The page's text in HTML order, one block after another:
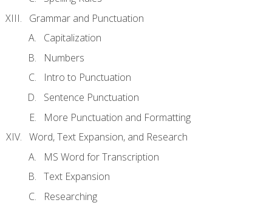
Grammar and Punctuation
Capitalization
Numbers
Intro to Punctuation
Sentence Punctuation
More Punctuation and Formatting
Word, Text Expansion, and Research
MS Word for Transcription
Text Expansion
Researching